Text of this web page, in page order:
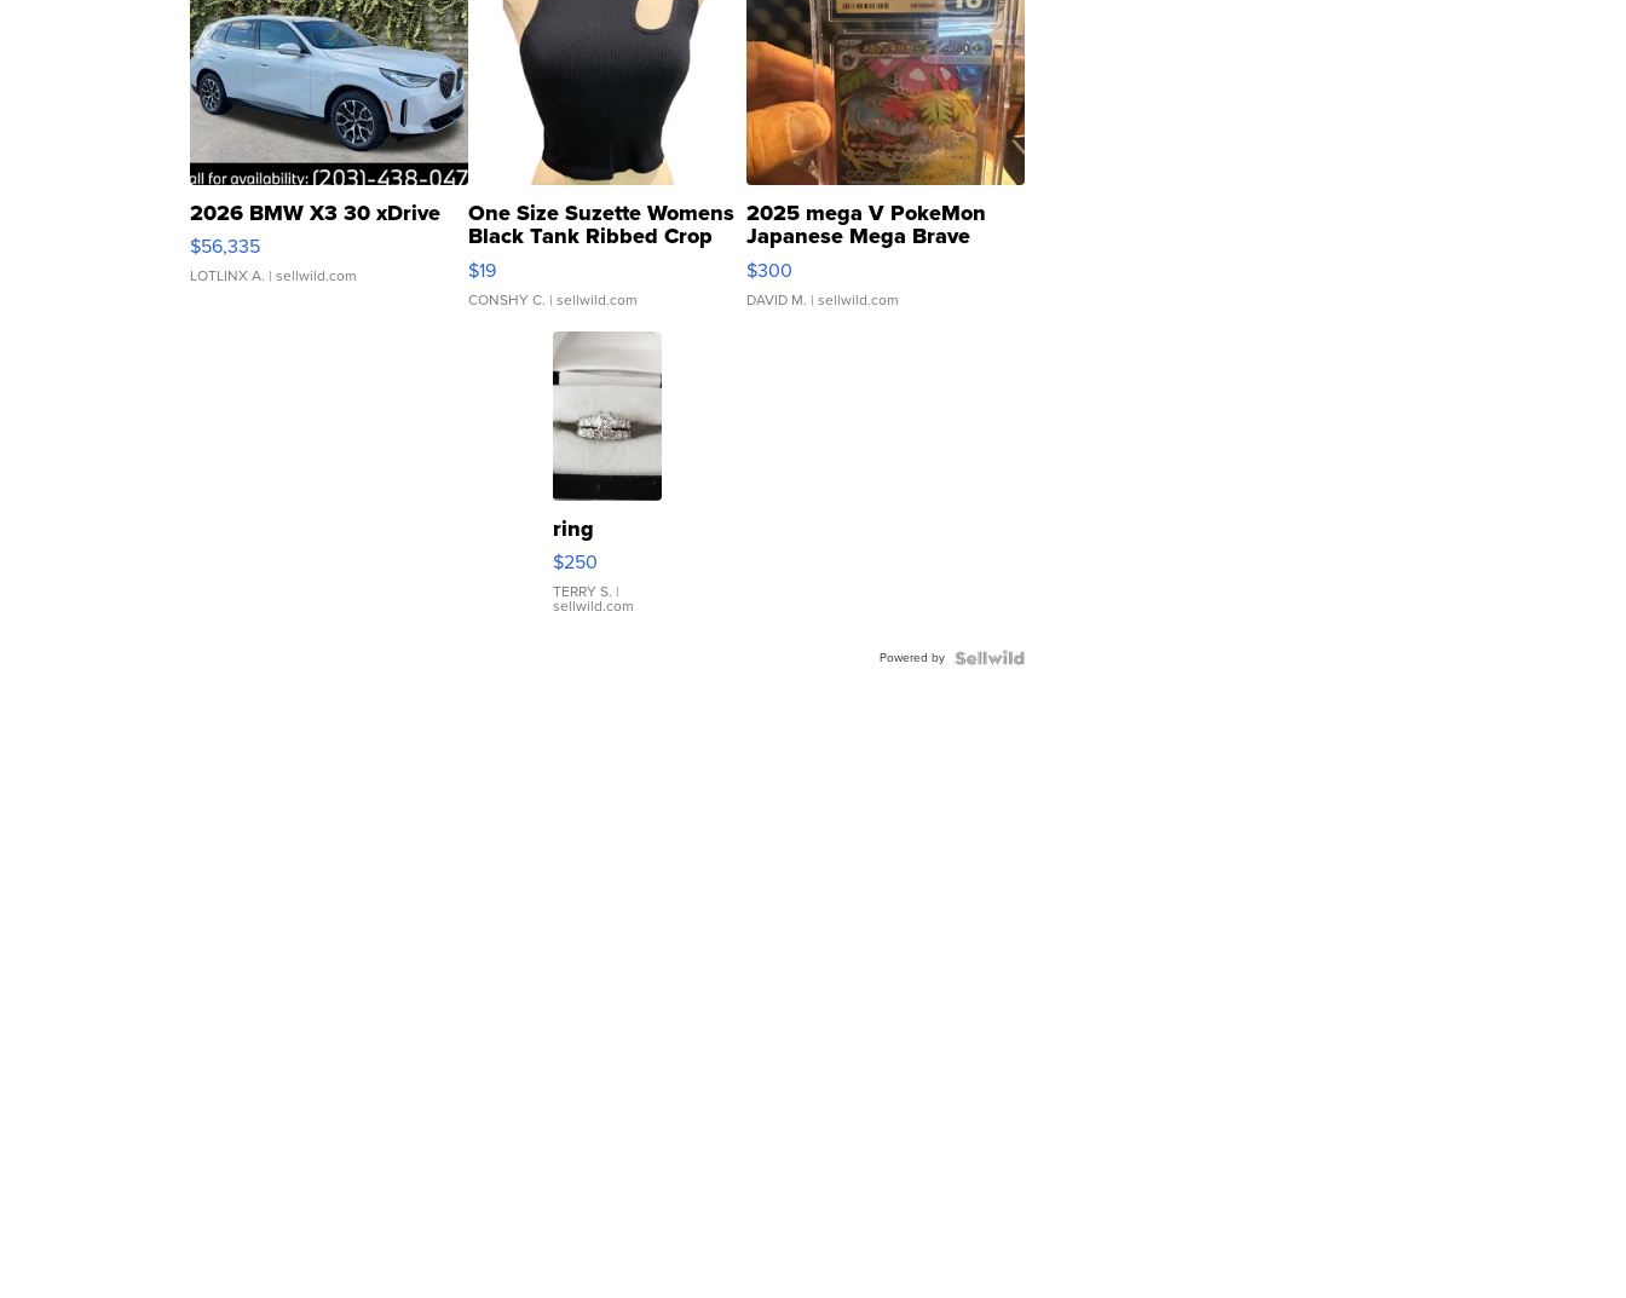
2026 BMW X3 30 xDrive
$56,335
LOTLINX A. | sellwild.com
One Size Suzette Womens
Black Tank Ribbed Crop
Asymmetrical ...
$19
CONSHY C. | sellwild.com
2025 mega V PokeMon
Japanese Mega Brave
076/063 Super Rare H...
$300
DAVID M. | sellwild.com
ring
$250
TERRY S. |
sellwild.com
Powered by